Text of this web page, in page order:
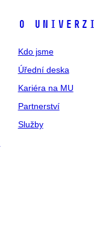
O
Kdo jsme
Úřední deska
Kariéra na MU
Partnerství
Služby